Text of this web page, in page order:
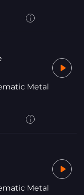
Metal
Metal